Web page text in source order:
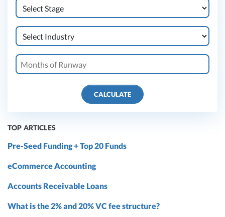
CALCULATE
TOP ARTICLES
Pre-Seed Funding + Top 20 Funds
eCommerce Accounting
Accounts Receivable Loans
What is the 2% and 20% VC fee structure?